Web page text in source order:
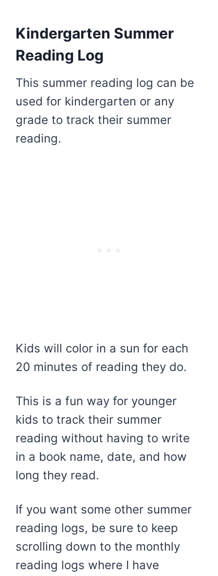
Kindergarten Summer
Reading Log
This summer reading log can be
used for kindergarten or any
grade to track their summer
reading.
Kids will color in a sun for each
20 minutes of reading they do.
This is a fun way for younger
kids to track their summer
reading without having to write
in a book name, date, and how
long they read.
If you want some other summer
reading logs, be sure to keep
scrolling down to the monthly
reading logs where I have